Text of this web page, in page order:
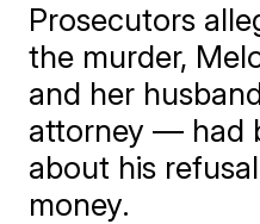
Prosecutors
the murder,
and her
attorney — had
about his
money.